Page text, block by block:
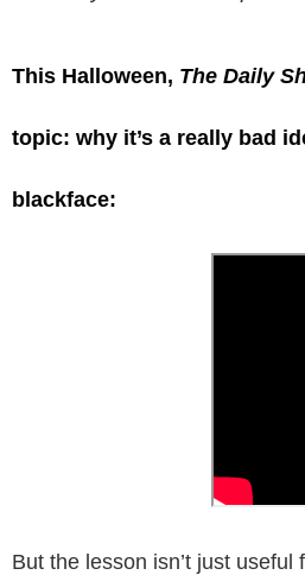
This Halloween, The Daily
topic: why it’s a really bad
blackface:
But the lesson isn’t just